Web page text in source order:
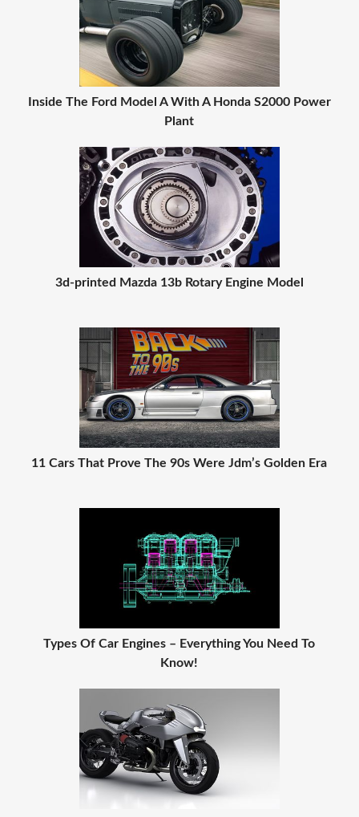
Inside The Ford Model A With A Honda S2000 Power
Plant
3d-printed Mazda 13b Rotary Engine Model
11 Cars That Prove The 90s Were Jdm’s Golden Era
Types Of Car Engines – Everything You Need To
Know!